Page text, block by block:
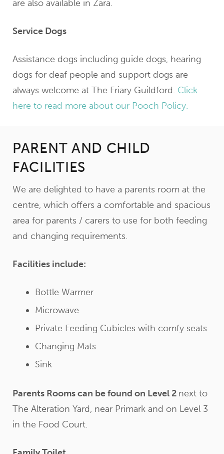
are also available in Zara.
Service Dogs
Assistance dogs including guide dogs, hearing
dogs for deaf people and support dogs are
always welcome at The Friary Guildford. Click
here to read more about our Pooch Policy.
PARENT AND CHILD
FACILITIES
We are delighted to have a parents room at the
centre, which offers a comfortable and spacious
area for parents / carers to use for both feeding
and changing requirements.
Facilities include:
Bottle Warmer
Microwave
Private Feeding Cubicles with comfy seats
Changing Mats
Sink
Parents Rooms can be found on Level 2 next to
The Alteration Yard, near Primark and on Level 3
in the Food Court.